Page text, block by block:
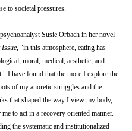
to societal pressures.
Susie Orbach in her novel
, "in this atmosphere, eating has
moral, medical, aesthetic, and
I have found that the more I explore the
of my anoretic struggles and the
that shaped the way I view my body,
to act in a recovery oriented manner.
the systematic and institutionalized